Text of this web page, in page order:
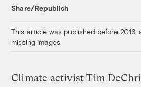
Share/Republish
This article was published before
missing images.
Climate activist Tim